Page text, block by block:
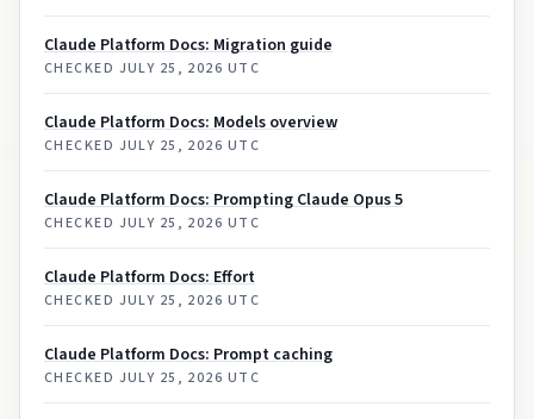
Claude Platform Docs: Migration guide
CHECKED JULY 25, 2026 UTC
Claude Platform Docs: Models overview
CHECKED JULY 25, 2026 UTC
Claude Platform Docs: Prompting Claude Opus 5
CHECKED JULY 25, 2026 UTC
Claude Platform Docs: Effort
CHECKED JULY 25, 2026 UTC
Claude Platform Docs: Prompt caching
CHECKED JULY 25, 2026 UTC